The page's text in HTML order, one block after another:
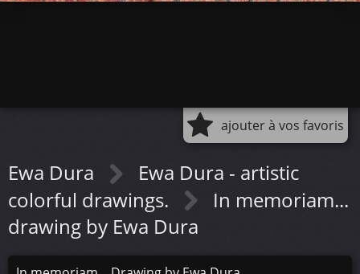
ajouter à vos favoris
Ewa Dura
Ewa Dura - artistic
colorful drawings.
In memoriam...
drawing by Ewa Dura